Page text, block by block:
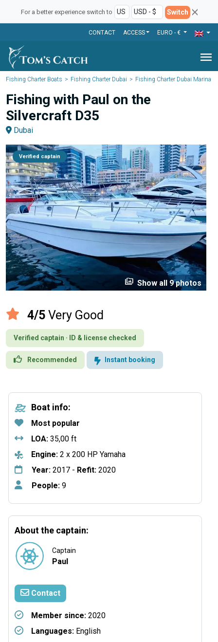
For a better experience switch to Switch
CONTACT ACCESS EURO - €
menu
Fishing Charter Boats Fishing Charter Dubai Fishing Charter Dubai Marina
Fishing with Paul on the
Silvercraft D35
Dubai
Verified captain
perm_media Show all 9 photos
4/5 Very Good
Verified captain · ID & license checked
Recommended Instant booking
Boat info:
Most popular
LOA: 35,00 ft
Engine: 2 x 200 HP Yamaha
Year: 2017 - Refit: 2020
People: 9
About the captain:
Captain
Paul
Contact
Member since: 2020
Languages: English